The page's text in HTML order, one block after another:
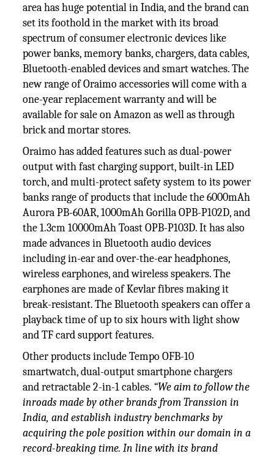
area has huge potential in India, and the brand can
set its foothold in the market with its broad
spectrum of consumer electronic devices like
power banks, memory banks, chargers, data cables,
Bluetooth-enabled devices and smart watches. The
new range of Oraimo accessories will come with a
one-year replacement warranty and will be
available for sale on Amazon as well as through
brick and mortar stores.
Oraimo has added features such as dual-power
output with fast charging support, built-in LED
torch, and multi-protect safety system to its power
banks range of products that include the 6000mAh
Aurora PB-60AR, 1000mAh Gorilla OPB-P102D, and
the 1.3cm 10000mAh Toast OPB-P103D. It has also
made advances in Bluetooth audio devices
including in-ear and over-the-ear headphones,
wireless earphones, and wireless speakers. The
earphones are made of Kevlar fibres making it
break-resistant. The Bluetooth speakers can offer a
playback time of up to six hours with light show
and TF card support features.
Other products include Tempo OFB-10
smartwatch, dual-output smartphone chargers
and retractable 2-in-1 cables. “We aim to follow the
inroads made by other brands from Transsion in
India, and establish industry benchmarks by
acquiring the pole position within our domain in a
record-breaking time. In line with its brand